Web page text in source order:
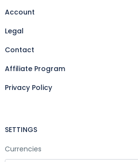
Account
Legal
Contact
Affiliate Program
Privacy Policy
SETTINGS
Currencies